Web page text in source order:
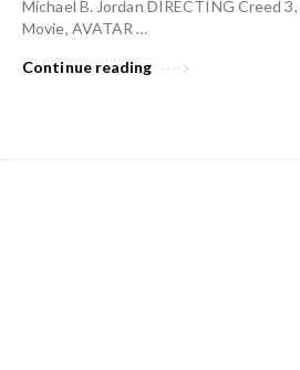
Michael B. Jordan DIRECTING Creed
Movie, AVATAR …
Continue reading